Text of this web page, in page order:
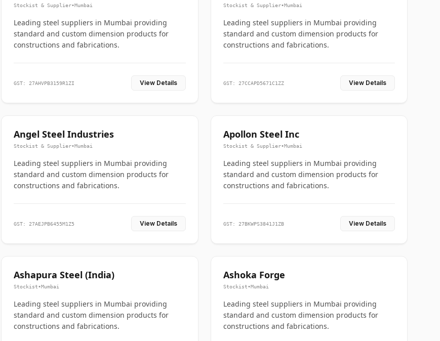
Stockist & Supplier•Mumbai
Leading steel suppliers in Mumbai providing
standard and custom dimension products for
constructions and fabrications.
GST: 27AHVPB3159R1ZI View Details
Stockist & Supplier•Mumbai
Leading steel suppliers in Mumbai providing
standard and custom dimension products for
constructions and fabrications.
GST: 27CCAPD5671C1ZZ View Details
Angel Steel Industries
Stockist & Supplier•Mumbai
Leading steel suppliers in Mumbai providing
standard and custom dimension products for
constructions and fabrications.
GST: 27AEJPB6455M1Z5 View Details
Apollon Steel Inc
Stockist & Supplier•Mumbai
Leading steel suppliers in Mumbai providing
standard and custom dimension products for
constructions and fabrications.
GST: 27BKWPS3841J1ZB View Details
Ashapura Steel (India)
Stockist•Mumbai
Leading steel suppliers in Mumbai providing
standard and custom dimension products for
constructions and fabrications.
Ashoka Forge
Stockist•Mumbai
Leading steel suppliers in Mumbai providing
standard and custom dimension products for
constructions and fabrications.